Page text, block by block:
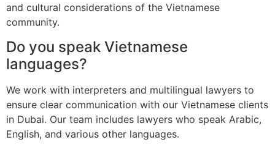
and cultural considerations of the Vietnamese
community.
Do you speak Vietnamese
languages?
We work with interpreters and multilingual lawyers to
ensure clear communication with our Vietnamese clients
in Dubai. Our team includes lawyers who speak Arabic,
English, and various other languages.